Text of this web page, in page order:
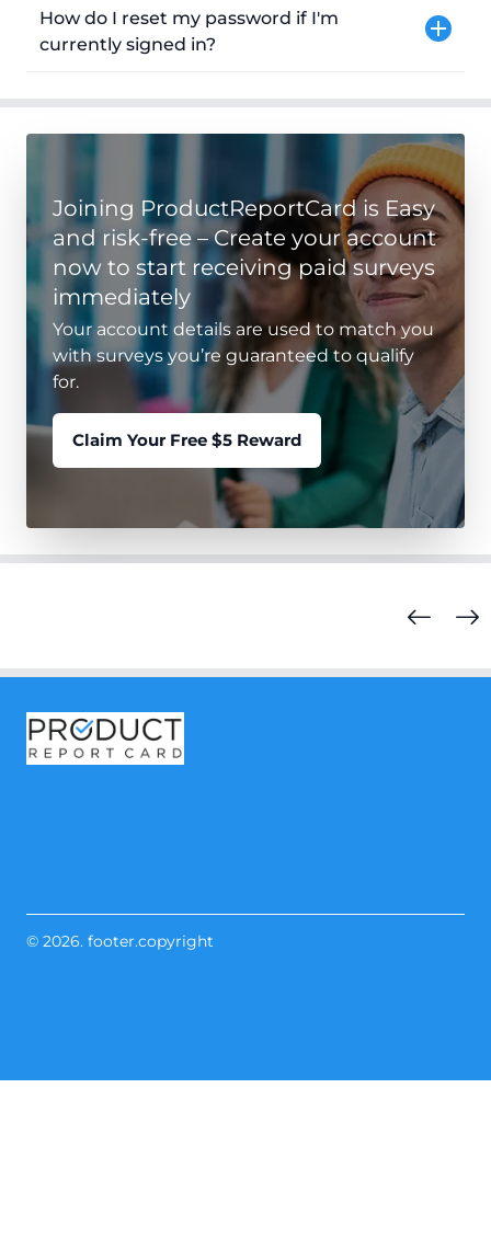
How do I reset my password if I'm
currently signed in?
Joining ProductReportCard is Easy
and risk-free – Create your account
now to start receiving paid surveys
immediately
Your account details are used to match you
with surveys you’re guaranteed to qualify
for.
Claim Your Free $5 Reward
© 2026. footer.copyright